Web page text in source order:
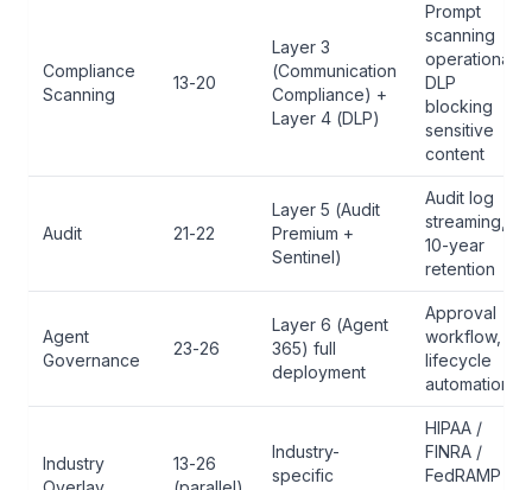
Compliance
Scanning
13-20
Layer 3
(Communication
Compliance) +
Layer 4 (DLP)
Prompt
scanning
operational,
DLP
blocking
sensitive
content
Audit 21-22
Layer 5 (Audit
Premium +
Sentinel)
Audit log
streaming,
10-year
retention
Agent
Governance
23-26
Layer 6 (Agent
365) full
deployment
Approval
workflow,
lifecycle
automation
Industry
13-26
Industry-
specific
HIPAA /
FINRA /
FedRAMP /